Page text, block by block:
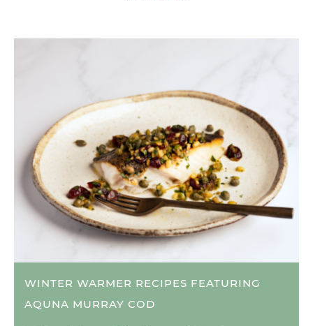
WINTER WARMER RECIPES FEATURING
AQUNA MURRAY COD